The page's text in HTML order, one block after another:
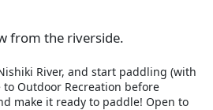
from the riverside.
River, and start paddling (with
Outdoor Recreation before
make it ready to paddle! Open to